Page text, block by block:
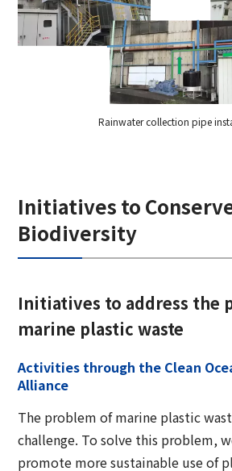
Rainwater collection pipe
Initiatives to
Biodiversity
Initiatives to address the
marine plastic waste
Activities through the Clean
Alliance
The problem of marine plastic
challenge. To solve this problem,
promote more sustainable use of